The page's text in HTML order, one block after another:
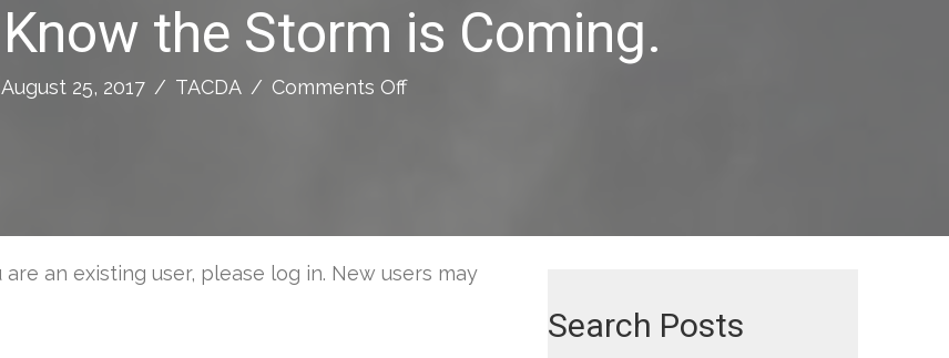
the Storm is Coming.
August 25, 2017 / TACDA / Comments Offon
Storm
is
an existing user, please log in. New users may
Search Posts